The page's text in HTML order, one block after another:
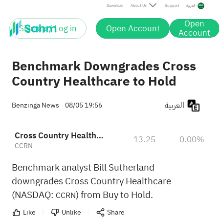
Download About Us Support العربية
Sign up / Log in Open Account Open
Account
Benchmark Downgrades Cross
Country Healthcare to Hold
Benzinga News 08/05 19:56
Cross Country Healthcare, Inc.
CCRN 13.25 0.00%
Benchmark analyst Bill Sutherland
downgrades Cross Country Healthcare
(NASDAQ: CCRN) from Buy to Hold.
Like Unlike Share